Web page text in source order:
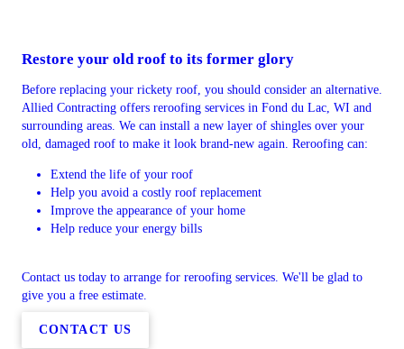
Restore your old roof to its former glory
Before replacing your rickety roof, you should consider an alternative.
Allied Contracting offers reroofing services in Fond du Lac, WI and
surrounding areas. We can install a new layer of shingles over your
old, damaged roof to make it look brand-new again. Reroofing can:
Extend the life of your roof
Help you avoid a costly roof replacement
Improve the appearance of your home
Help reduce your energy bills
Contact us today to arrange for reroofing services. We'll be glad to
give you a free estimate.
CONTACT US